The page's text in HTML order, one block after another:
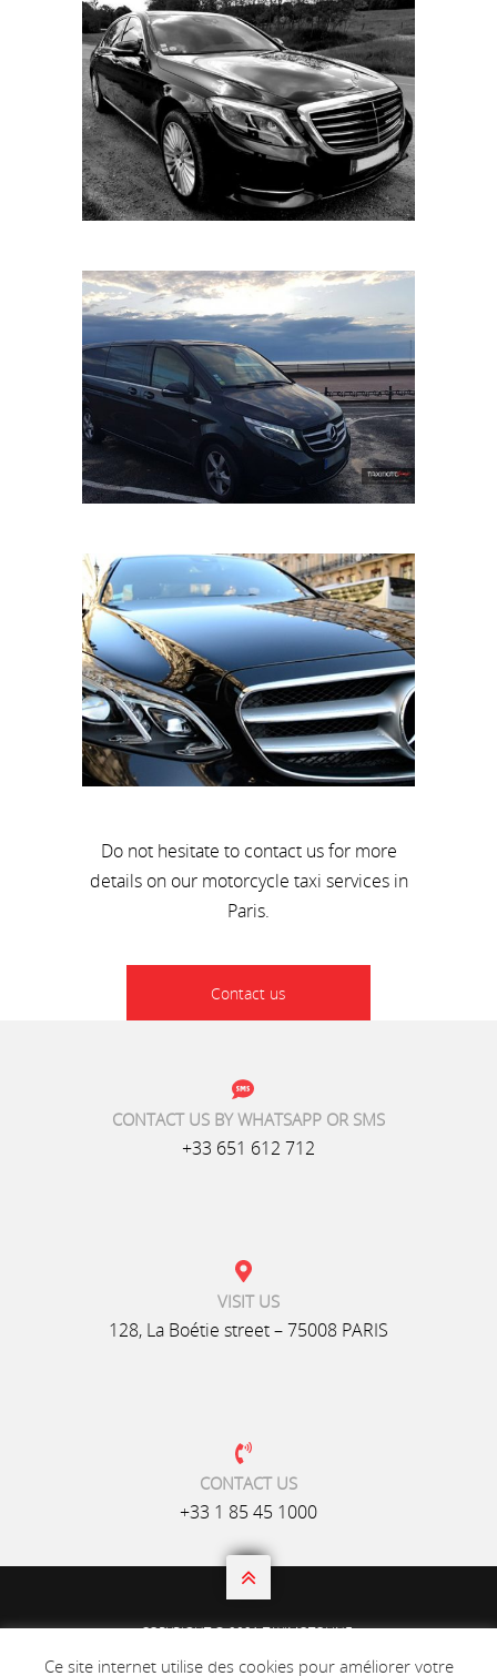
Do not hesitate to contact us for more
details on our motorcycle taxi services in
Paris.
Contact us
CONTACT US BY WHATSAPP OR SMS
+33 651 612 712
VISIT US
128, La Boétie street – 75008 PARIS
CONTACT US
+33 1 85 45 1000

COPYRIGHT © 2021 TAXIMOTOLINE.
Ce site internet utilise des cookies pour améliorer votre